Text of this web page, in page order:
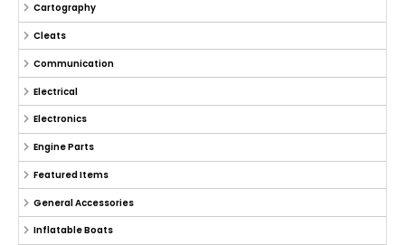
Cartography
Cleats
Communication
Electrical
Electronics
Engine Parts
Featured Items
General Accessories
Inflatable Boats